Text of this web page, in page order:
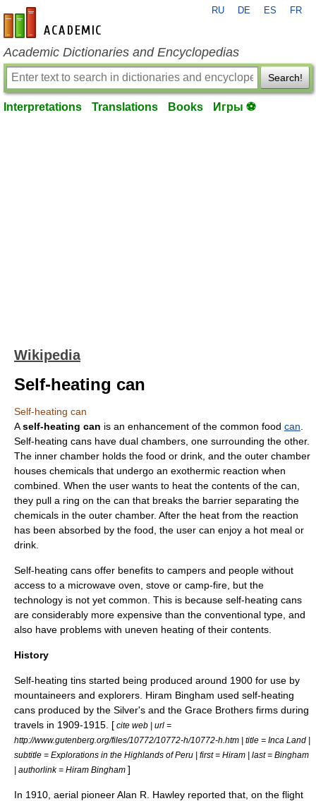
en-academic.com
RU DE ES FR
Academic Dictionaries and Encyclopedias
Search!
Interpretations Translations Books Игры ⚽
Wikipedia
Self-heating can
Self-heating can
Aself-heating can is an enhancement of the common food can
Self-heating cans have dual chambers, one surrounding the other.
The inner chamber holds the food or drink, and the outer chamber
houses chemicals that undergo an exothermic reaction when
combined. When the user wants to heat the contents of the can,
they pull a ring on the can that breaks the barrier separating the
chemicals in the outer chamber. After the heat from the reaction
has been absorbed by the food, the user can enjoy a hot meal or
drink.
Self-heating cans offer benefits to campers and people without
access to a microwave oven, stove or camp-fire, but the
technology is not yet common. This is because self-heating cans
are considerably more expensive than the conventional type, and
also have problems with uneven heating of their contents.
History
Self-heating tins started being produced around 1900 for use by
mountaineers and explorers. Hiram Bingham used self-heating
cans produced by the Silver's and the Grace Brothers firms during
travels in 1909-1915. [ cite web | url =
http://www.gutenberg.org/files/10772/10772-h/10772-h.htm | title = Inca Land |
subtitle = Explorations in the Highlands of Peru | first = Hiram | last = Bingham
| authorlink = Hiram Bingham ]
In 1910, aerial pioneer Alan R. Hawley reported that, on the flight